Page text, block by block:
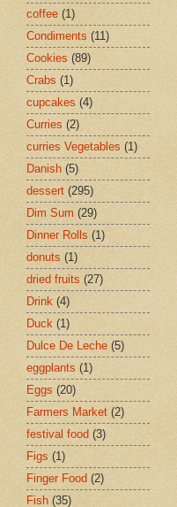
coffee (1)
Condiments (11)
Cookies (89)
Crabs (1)
cupcakes (4)
Curries (2)
curries Vegetables (1)
Danish (5)
dessert (295)
Dim Sum (29)
Dinner Rolls (1)
donuts (1)
dried fruits (27)
Drink (4)
Duck (1)
Dulce De Leche (5)
eggplants (1)
Eggs (20)
Farmers Market (2)
festival food (3)
Figs (1)
Finger Food (2)
Fish (35)